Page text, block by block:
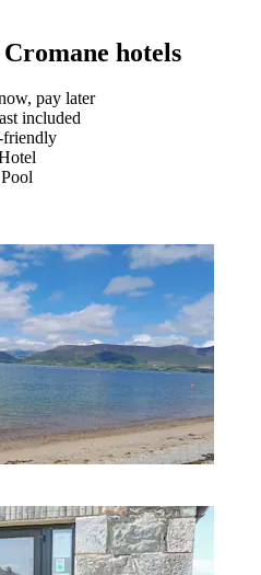
hotels
pay later
included
friendly
Pool